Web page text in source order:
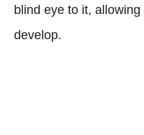
blind eye to it,
develop.